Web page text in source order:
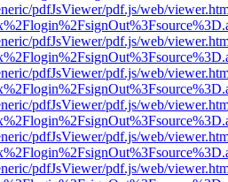
pdfJsViewer/pdf.js/web/
pdfJsViewer/pdf.js/web/
pdfJsViewer/pdf.js/web/
pdfJsViewer/pdf.js/web/
pdfJsViewer/pdf.js/web/
pdfJsViewer/pdf.js/web/